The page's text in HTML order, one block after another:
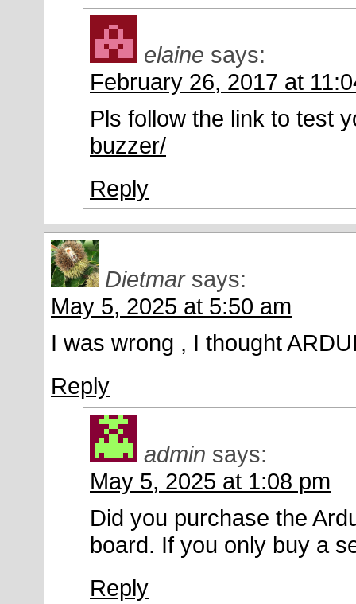
elaine says:
February 26, 2017 at
Pls follow the link to test
buzzer/
Reply
Dietmar says:
May 5, 2025 at 5:50 am
I was wrong , I thought
Reply
admin says:
May 5, 2025 at 1:08 pm
Did you purchase the
board. If you only buy a
Reply